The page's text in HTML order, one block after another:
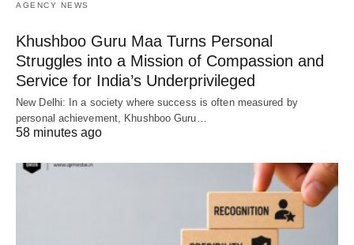
AGENCY NEWS
Khushboo Guru Maa Turns Personal
Struggles into a Mission of Compassion and
Service for India’s Underprivileged
New Delhi: In a society where success is often measured by
personal achievement, Khushboo Guru…
58 minutes ago